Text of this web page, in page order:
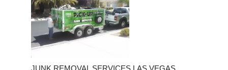
JUNK REMOVAL SERVICES LAS VEGAS